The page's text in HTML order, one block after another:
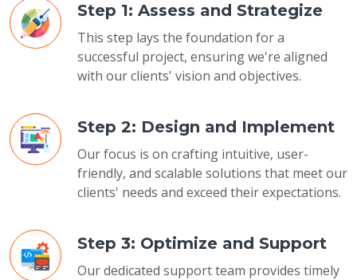
Step 1: Assess and Strategize
This step lays the foundation for a
successful project, ensuring we're aligned
with our clients' vision and objectives.
Step 2: Design and Implement
Our focus is on crafting intuitive, user-
friendly, and scalable solutions that meet our
clients' needs and exceed their expectations.
Step 3: Optimize and Support
Our dedicated support team provides timely